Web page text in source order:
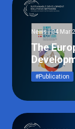
News | 04 Mar
The
#Publication